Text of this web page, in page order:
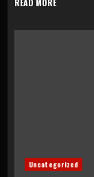
READ MORE
Uncategorized